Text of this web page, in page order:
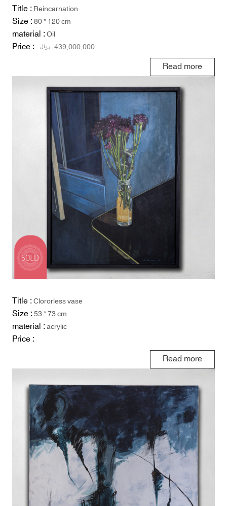
Title :Reincarnation
Size :80 * 120 cm
material :Oil
Price : 439,000,000 ریال
Read more
Title :Clororless vase
Size :53 * 73 cm
material :acrylic
Price :
Read more